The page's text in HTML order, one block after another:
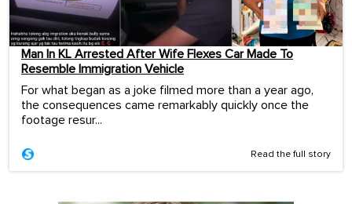
Man In KL Arrested After Wife Flexes Car Made To
Resemble Immigration Vehicle
For what began as a joke filmed more than a year ago,
the consequences came remarkably quickly once the
footage resur...
Read the full story